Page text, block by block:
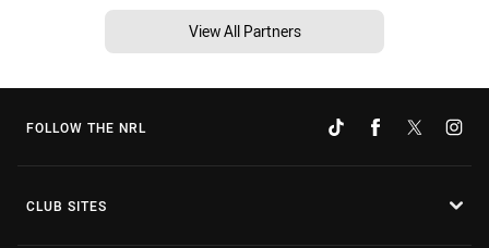
View All Partners
FOLLOW THE NRL
CLUB SITES